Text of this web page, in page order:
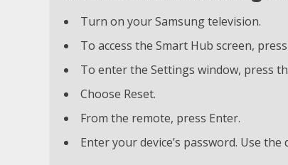
Turn on your Samsung television.
To access the Smart Hub screen,
To enter the Settings window, press
Choose Reset.
From the remote, press Enter.
Enter your device’s password. Use